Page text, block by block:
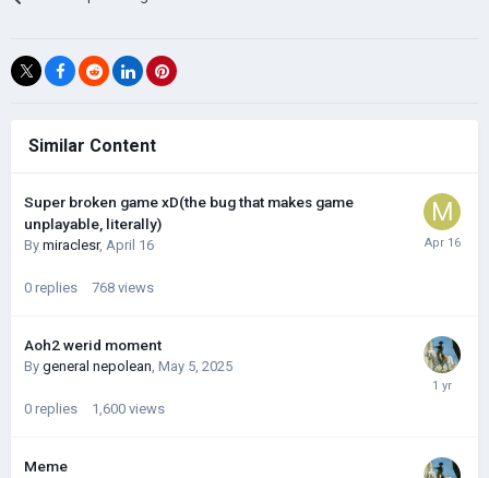
Similar Content
Super broken game xD(the bug that makes game
unplayable, literally)
By miraclesr, April 16
0 replies 768 views
Aoh2 werid moment
By general nepolean, May 5, 2025
0 replies 1,600 views
Meme